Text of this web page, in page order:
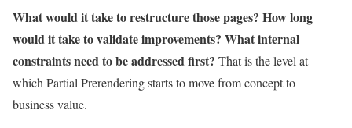
What would it take to restructure those pages? How long
would it take to validate improvements? What internal
constraints need to be addressed first? That is the level at
which Partial Prerendering starts to move from concept to
business value.